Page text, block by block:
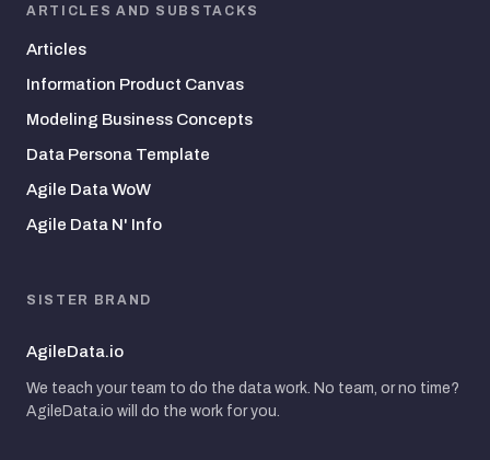
ARTICLES AND SUBSTACKS
Articles
Information Product Canvas
Modeling Business Concepts
Data Persona Template
Agile Data WoW
Agile Data N' Info
SISTER BRAND
AgileData.io
We teach your team to do the data work. No team, or no time?
AgileData.io will do the work for you.